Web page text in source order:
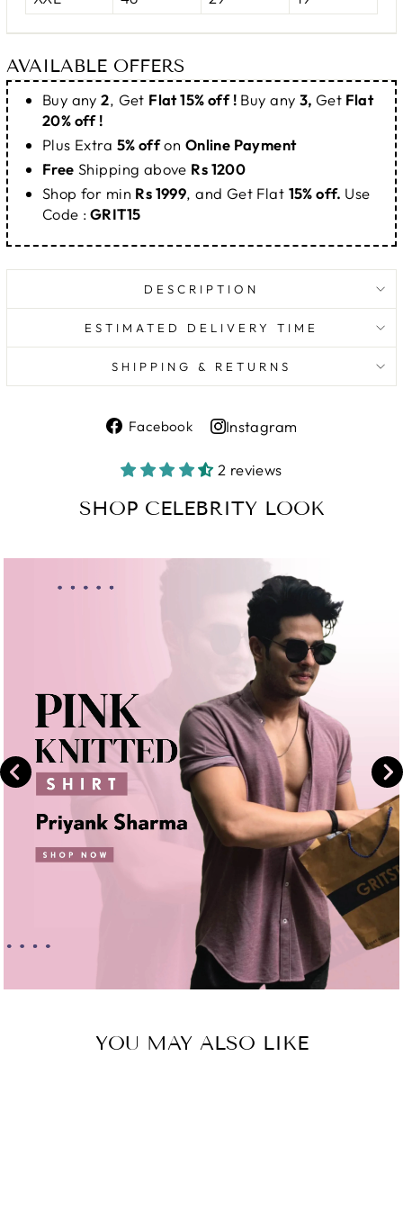
AVAILABLE OFFERS
Buy any2, Get Flat 15% off ! Buy any 3, Get Flat
20% off !
Plus Extra 5% offon Online Payment
Free Shipping above Rs 1200
Shop for min Rs 1999, and Get Flat 15% off. Use
Code : GRIT15
DESCRIPTION
ESTIMATED DELIVERY TIME
SHIPPING & RETURNS
Facebook
Share
Facebook
Instagram
on
2 reviews
SHOP CELEBRITY LOOK
YOU MAY ALSO LIKE